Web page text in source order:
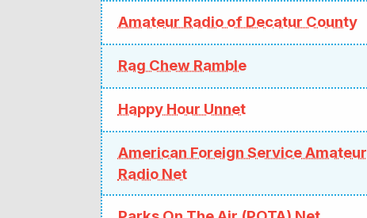
Amateur Radio of Decatur County
Rag Chew Ramble
Happy Hour Unnet
American Foreign Service Amateur
Radio Net